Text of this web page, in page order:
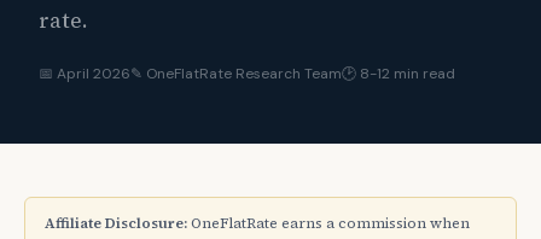
rate.
📅 April 2026✎ OneFlatRate Research Team🕑 8-12 min read
Affiliate Disclosure:OneFlatRate earns a commission when